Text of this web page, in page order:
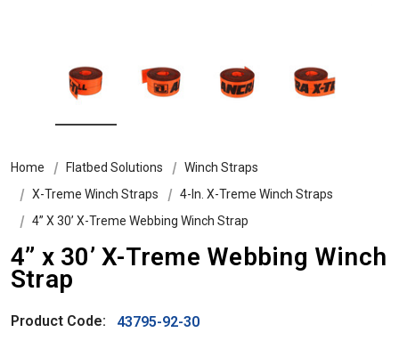
Home Flatbed Solutions
Winch Straps
X-Treme Winch Straps
4-In. X-Treme Winch Straps
4” X 30’ X-Treme Webbing Winch Strap
4” x 30’ X-Treme Webbing Winch
Strap
Product Code: 43795-92-30